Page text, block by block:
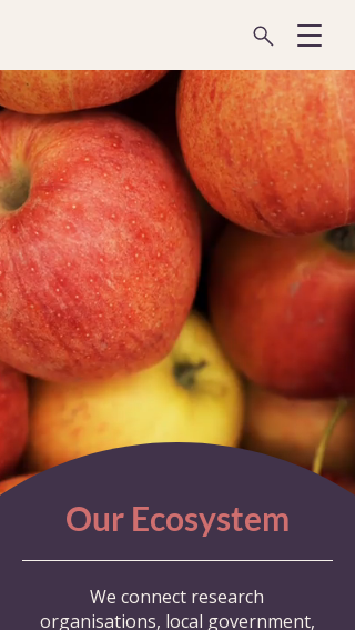
Transforming the
FOOD
SYSTEM
Through Innovation
& Collaboration
Our Ecosystem
We connect research
organisations, local government,